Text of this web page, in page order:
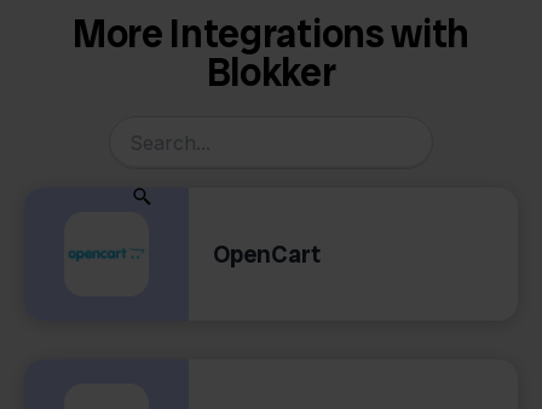
More Integrations with
Blokker
OpenCart